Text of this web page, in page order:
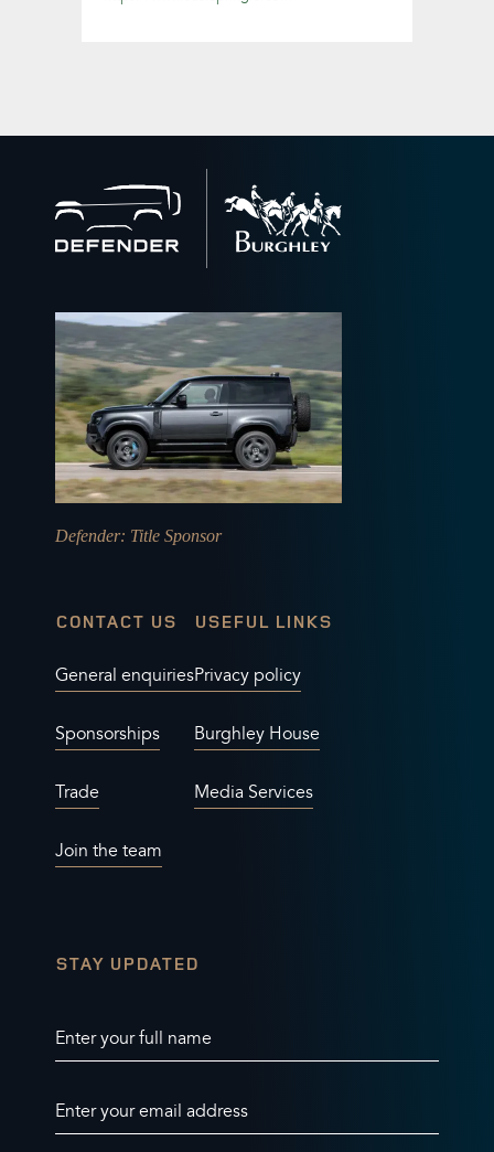
to
home
Defender: Title Sponsor
CONTACT US
General enquiries
Sponsorships
Trade
Join the team
USEFUL LINKS
Privacy policy
Burghley House
Media Services
STAY UPDATED
Enter your full name
Enter your email address